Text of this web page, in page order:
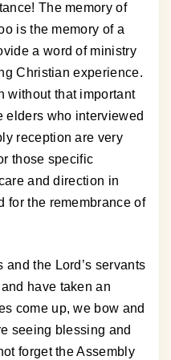
The memory of
is the memory of a
a word of ministry
Christian experience.
without that important
elders who interviewed
reception are very
those specific
and direction in
for the remembrance of
the Lord’s servants
have taken an
come up, we bow and
seeing blessing and
forget the Assembly